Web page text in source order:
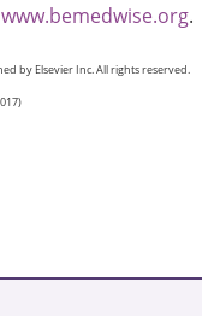
www.bemedwise.org.
by Elsevier Inc. All rights reserved.